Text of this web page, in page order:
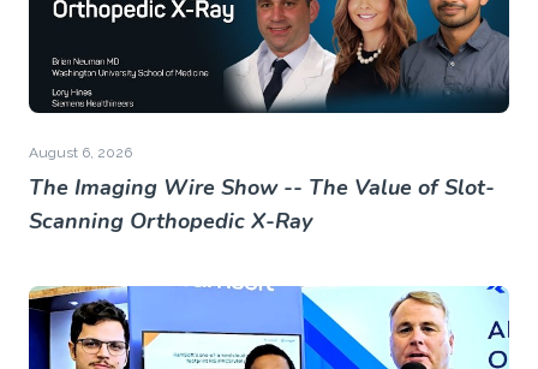
August 6, 2026
The Imaging Wire Show -- The Value of Slot-
Scanning Orthopedic X-Ray